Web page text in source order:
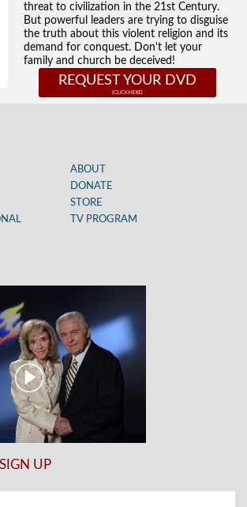
threat to civilization in the 21st Century.
But powerful leaders are trying to disguise
the truth about this violent religion and its
demand for conquest. Don't let your
family and church be deceived!
REQUEST YOUR DVD
ABOUT
DONATE
STORE
TV PROGRAM
UP